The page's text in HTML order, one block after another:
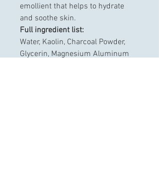
emollient that helps to hydrate
and soothe skin.
Full ingredient list:
Water, Kaolin, Charcoal Powder,
Glycerin, Magnesium Aluminum